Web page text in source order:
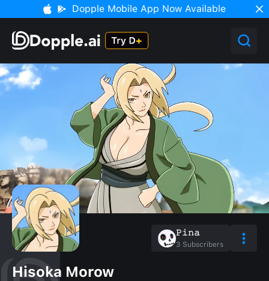
Dopple Mobile App Now Available
𝙿𝚒𝚗𝚊
3 Subscribers
Hisoka Morow